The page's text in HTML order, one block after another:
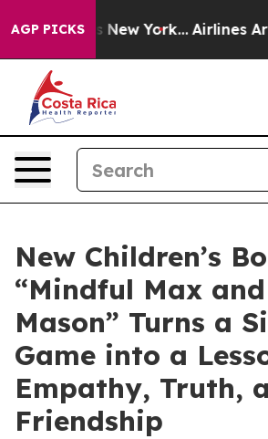
AGP PICKSNew York... Airlines Are
New Children’s
“Mindful Max
Mason” Turns a
Game into a
Empathy, Truth,
Friendship